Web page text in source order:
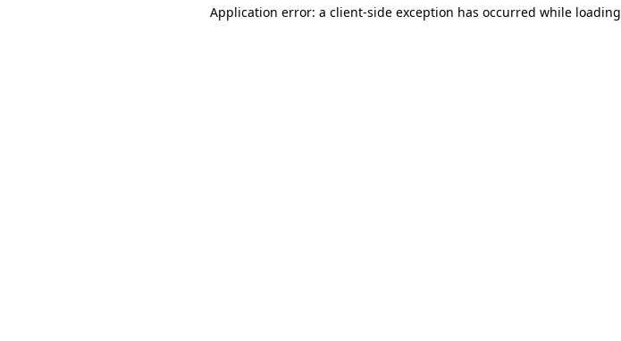
Application error: a client-side exception has occurred while loading